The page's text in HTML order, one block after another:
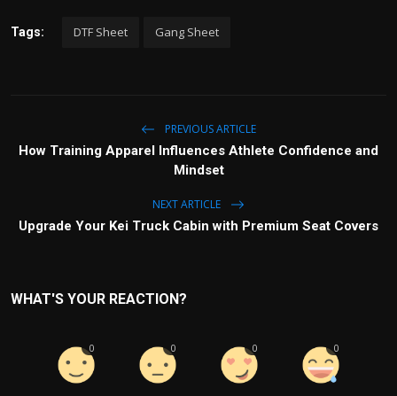
Tags: DTF Sheet Gang Sheet
PREVIOUS ARTICLE
How Training Apparel Influences Athlete Confidence and
Mindset
NEXT ARTICLE
Upgrade Your Kei Truck Cabin with Premium Seat Covers
WHAT'S YOUR REACTION?
0 0 0 0